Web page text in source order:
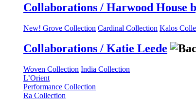
Collaborations / Harwood House
New! Grove Collection Cardinal Collection Kalos
Collaborations / Katie Leede
Woven Collection India Collection
L’Orient
Performance Collection
Ra Collection